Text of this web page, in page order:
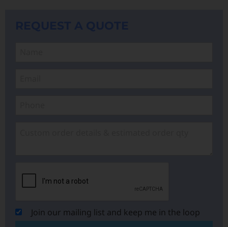
Join our mailing list and keep me in the loop